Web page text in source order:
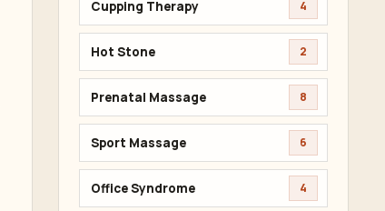
Cupping Therapy 4
Hot Stone 2
Prenatal Massage 8
Sport Massage 6
Office Syndrome 4